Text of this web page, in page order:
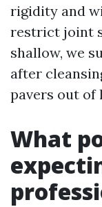
rigidity and
restrict joint
shallow, we
after
pavers out of
What